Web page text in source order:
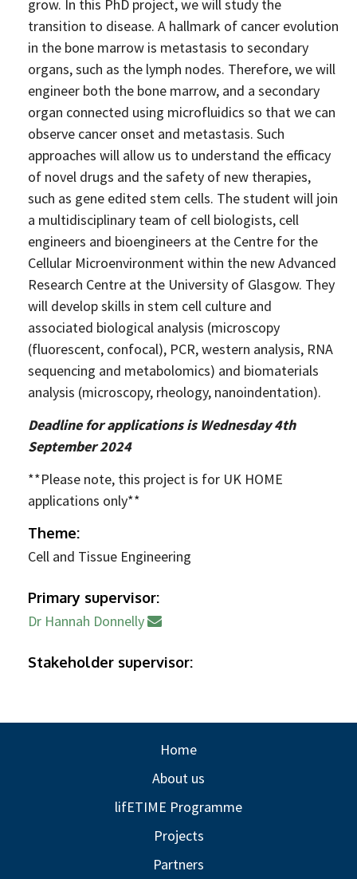
2027
Previous events
Joint lifETIME | ECMage | BLAST Networking Conference –
‘Young Leaders in Interdisciplinary Ageing Science’
ResearchTogether: Patients Guiding the Future of Science
2023
ResearchTogether: Patients Guiding the Future of Science
2025
Newsletter
Blog
grow. In this PhD project, we will study the
transition to disease. A hallmark of cancer evolution
in the bone marrow is metastasis to secondary
organs, such as the lymph nodes. Therefore, we will
engineer both the bone marrow, and a secondary
organ connected using microfluidics so that we can
observe cancer onset and metastasis. Such
approaches will allow us to understand the efficacy
of novel drugs and the safety of new therapies,
such as gene edited stem cells. The student will join
a multidisciplinary team of cell biologists, cell
engineers and bioengineers at the Centre for the
Cellular Microenvironment within the new Advanced
Research Centre at the University of Glasgow. They
will develop skills in stem cell culture and
associated biological analysis (microscopy
(fluorescent, confocal), PCR, western analysis, RNA
sequencing and metabolomics) and biomaterials
analysis (microscopy, rheology, nanoindentation).
Deadline for applications is Wednesday 4th
September 2024
**Please note, this project is for UK HOME
applications only**
Theme:
Cell and Tissue Engineering
Primary supervisor:
Dr Hannah Donnelly
Stakeholder supervisor:
Home
About us
lifETIME Programme
Projects
Partners